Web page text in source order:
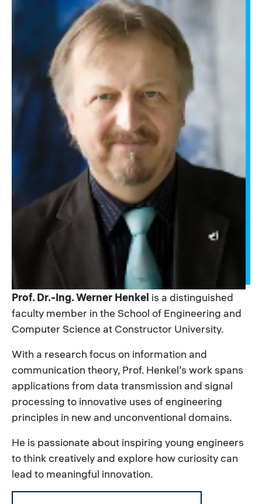
Prof. Dr.-Ing. Werner Henkel is a distinguished
faculty member in the School of Engineering and
Computer Science at Constructor University.
With a research focus on information and
communication theory, Prof. Henkel’s work spans
applications from data transmission and signal
processing to innovative uses of engineering
principles in new and unconventional domains.
He is passionate about inspiring young engineers
to think creatively and explore how curiosity can
lead to meaningful innovation.